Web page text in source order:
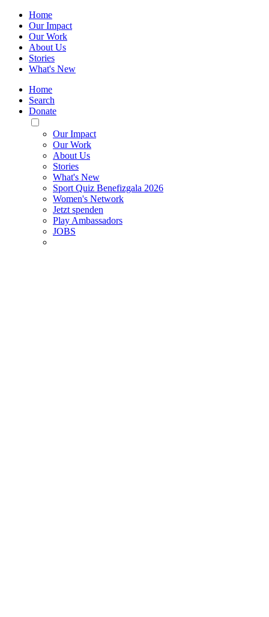
Home
Our Impact
Our Work
About Us
Stories
What's New
Home
Search
Donate
Toggle
Mobile
Menu
Our Impact
Our Work
About Us
Stories
What's New
Sport Quiz Benefizgala 2026
Women's Network
Jetzt spenden
Play Ambassadors
JOBS